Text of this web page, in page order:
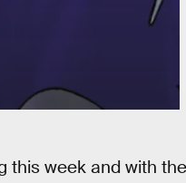
this week and with